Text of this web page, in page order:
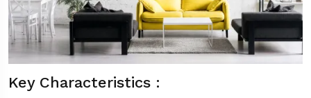
Key Characteristics :